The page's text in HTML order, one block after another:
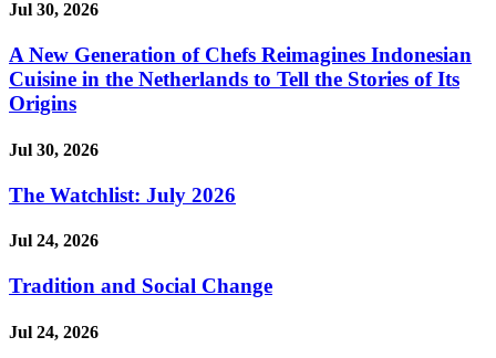
Jul 30, 2026
A New Generation of Chefs Reimagines Indonesian
Cuisine in the Netherlands to Tell the Stories of Its
Origins
Jul 30, 2026
The Watchlist: July 2026
Jul 24, 2026
Tradition and Social Change
Jul 24, 2026